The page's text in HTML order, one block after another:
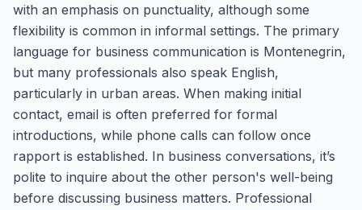
with an emphasis on punctuality, although some
flexibility is common in informal settings. The primary
language for business communication is Montenegrin,
but many professionals also speak English,
particularly in urban areas. When making initial
contact, email is often preferred for formal
introductions, while phone calls can follow once
rapport is established. In business conversations, it’s
polite to inquire about the other person's well-being
before discussing business matters. Professional